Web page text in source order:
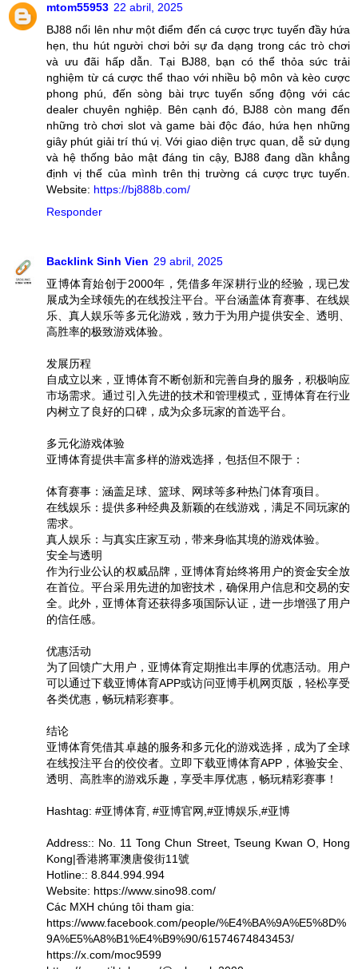
mtom55953 22 abril, 2025
BJ88 nổi lên như một điểm đến cá cược trực tuyến đầy hứa
hẹn, thu hút người chơi bởi sự đa dạng trong các trò chơi
và ưu đãi hấp dẫn. Tại BJ88, bạn có thể thỏa sức trải
nghiệm từ cá cược thể thao với nhiều bộ môn và kèo cược
phong phú, đến sòng bài trực tuyến sống động với các
dealer chuyên nghiệp. Bên cạnh đó, BJ88 còn mang đến
những trò chơi slot và game bài độc đáo, hứa hẹn những
giây phút giải trí thú vị. Với giao diện trực quan, dễ sử dụng
và hệ thống bảo mật đáng tin cậy, BJ88 đang dần khẳng
định vị thế của mình trên thị trường cá cược trực tuyến.
Website: https://bj888b.com/
Responder
Backlink Sinh Vien 29 abril, 2025
亚博体育始创于2000年，凭借多年深耕行业的经验，现已发
展成为全球领先的在线投注平台。平台涵盖体育赛事、在线娱
乐、真人娱乐等多元化游戏，致力于为用户提供安全、透明、
高胜率的极致游戏体验。
发展历程
自成立以来，亚博体育不断创新和完善自身的服务，积极响应
市场需求。通过引入先进的技术和管理模式，亚博体育在行业
内树立了良好的口碑，成为众多玩家的首选平台。
多元化游戏体验
亚博体育提供丰富多样的游戏选择，包括但不限于：
体育赛事：涵盖足球、篮球、网球等多种热门体育项目。
在线娱乐：提供多种经典及新颖的在线游戏，满足不同玩家的
需求。
真人娱乐：与真实庄家互动，带来身临其境的游戏体验。
安全与透明
作为行业公认的权威品牌，亚博体育始终将用户的资金安全放
在首位。平台采用先进的加密技术，确保用户信息和交易的安
全。此外，亚博体育还获得多项国际认证，进一步增强了用户
的信任感。
优惠活动
为了回馈广大用户，亚博体育定期推出丰厚的优惠活动。用户
可以通过下载亚博体育APP或访问亚博手机网页版，轻松享受
各类优惠，畅玩精彩赛事。
结论
亚博体育凭借其卓越的服务和多元化的游戏选择，成为了全球
在线投注平台的佼佼者。立即下载亚博体育APP，体验安全、
透明、高胜率的游戏乐趣，享受丰厚优惠，畅玩精彩赛事！
Hashtag: #亚博体育, #亚博官网,#亚博娱乐,#亚博
Address:: No. 11 Tong Chun Street, Tseung Kwan O, Hong
Kong|香港將軍澳唐俊街11號
Hotline:: 8.844.994.994
Website: https://www.sino98.com/
Các MXH chúng tôi tham gia:
https://www.facebook.com/people/%E4%BA%9A%E5%8D%
9A%E5%A8%B1%E4%B9%90/61574674843453/
https://x.com/moc9599